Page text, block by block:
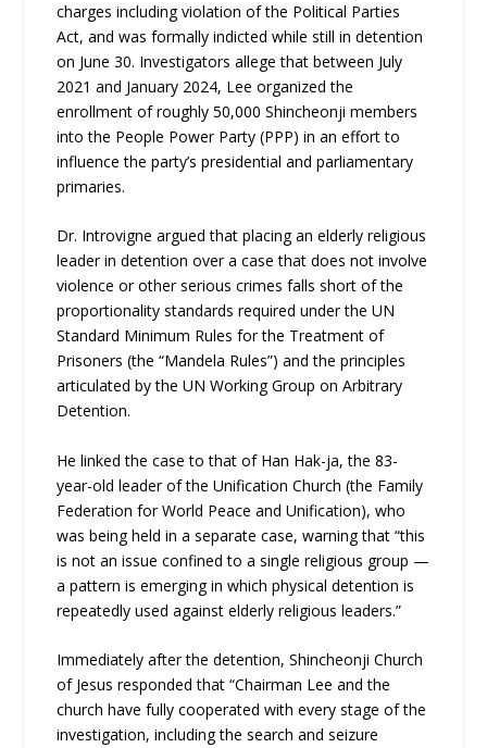
charges including violation of the Political Parties
Act, and was formally indicted while still in detention
on June 30. Investigators allege that between July
2021 and January 2024, Lee organized the
enrollment of roughly 50,000 Shincheonji members
into the People Power Party (PPP) in an effort to
influence the party’s presidential and parliamentary
primaries.
Dr. Introvigne argued that placing an elderly religious
leader in detention over a case that does not involve
violence or other serious crimes falls short of the
proportionality standards required under the UN
Standard Minimum Rules for the Treatment of
Prisoners (the “Mandela Rules”) and the principles
articulated by the UN Working Group on Arbitrary
Detention.
He linked the case to that of Han Hak-ja, the 83-
year-old leader of the Unification Church (the Family
Federation for World Peace and Unification), who
was being held in a separate case, warning that “this
is not an issue confined to a single religious group —
a pattern is emerging in which physical detention is
repeatedly used against elderly religious leaders.”
Immediately after the detention, Shincheonji Church
of Jesus responded that “Chairman Lee and the
church have fully cooperated with every stage of the
investigation, including the search and seizure